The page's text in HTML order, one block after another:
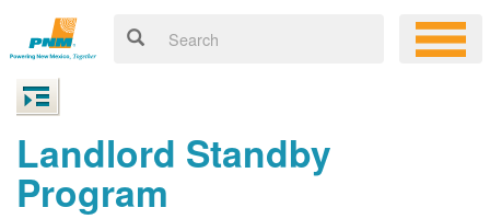
Landlord Standby
Program